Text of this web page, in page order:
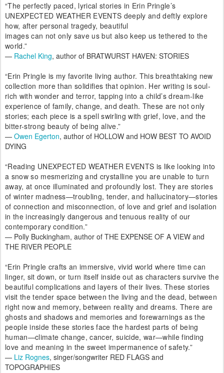
“The perfectly paced, lyrical stories in Erin Pringle’s
UNEXPECTED WEATHER EVENTS deeply and deftly explore
how, after personal tragedy, beautiful
images can not only save us but also keep us tethered to the
world.”
— Rachel King, author of BRATWURST HAVEN: STORIES
“Erin Pringle is my favorite living author. This breathtaking new
collection more than solidifies that opinion. Her writing is soul-
rich with wonder and terror, tapping into a child’s dream-like
experience of family, change, and death. These are not only
stories; each piece is a spell swirling with grief, love, and the
bitter-strong beauty of being alive.”
— Owen Egerton, author of HOLLOW and HOW BEST TO AVOID
DYING
“Reading UNEXPECTED WEATHER EVENTS is like looking into
a snow so mesmerizing and crystalline you are unable to turn
away, at once illuminated and profoundly lost. They are stories
of winter madness—troubling, tender, and hallucinatory—stories
of connection and misconnection, of love and grief and isolation
in the increasingly dangerous and tenuous reality of our
contemporary condition.”
— Polly Buckingham, author of THE EXPENSE OF A VIEW and
THE RIVER PEOPLE
“Erin Pringle crafts an immersive, vivid world where time can
linger, sit down, or turn itself inside out as characters survive the
beautiful complications and layers of their lives. These stories
visit the tender space between the living and the dead, between
right now and memory, between reality and dreams. There are
ghosts and shadows and memories and forewarnings as the
people inside these stories face the hardest parts of being
human—climate change, cancer, suicide, war—while finding
love and meaning in the sweet impermanence of safety.”
— Liz Rognes, singer/songwriter RED FLAGS and
TOPOGRAPHIES